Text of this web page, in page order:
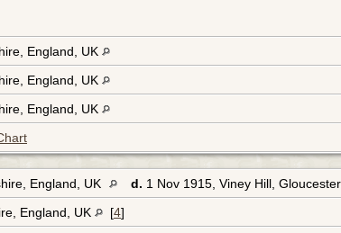
England, UK
England, UK
England, UK
England, UK d. 1 Nov 1915, Viney Hill,
England, UK [4]